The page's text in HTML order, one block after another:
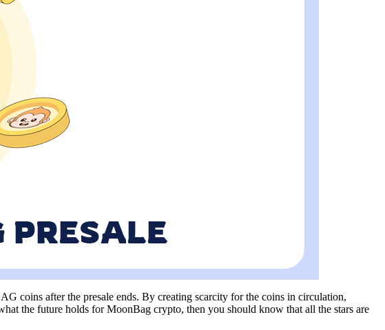
coins after the presale ends. By creating scarcity for the coins in circulation,
the future holds for MoonBag crypto, then you should know that all the stars are